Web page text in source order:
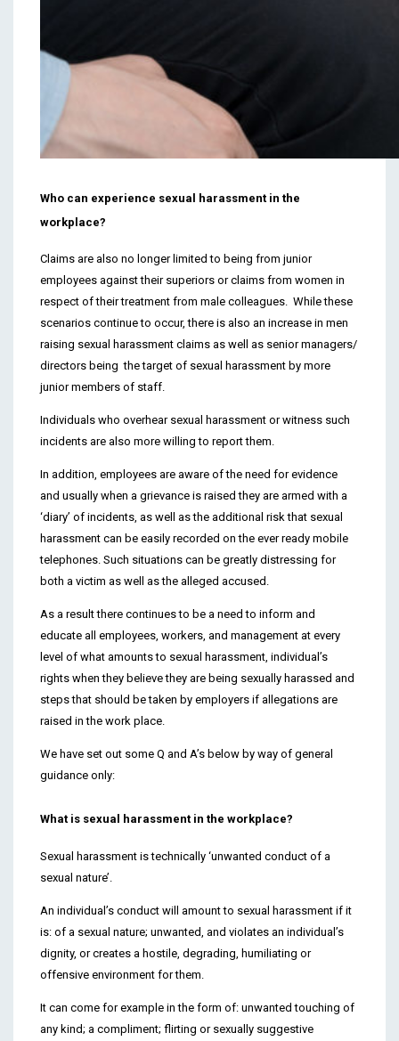
Who can experience sexual harassment in the
workplace?
Claims are also no longer limited to being from junior
employees against their superiors or claims from women in
respect of their treatment from male colleagues. While these
scenarios continue to occur, there is also an increase in men
raising sexual harassment claims as well as senior managers/
directors being the target of sexual harassment by more
junior members of staff.
Individuals who overhear sexual harassment or witness such
incidents are also more willing to report them.
In addition, employees are aware of the need for evidence
and usually when a grievance is raised they are armed with a
‘diary’ of incidents, as well as the additional risk that sexual
harassment can be easily recorded on the ever ready mobile
telephones. Such situations can be greatly distressing for
both a victim as well as the alleged accused.
As a result there continues to be a need to inform and
educate all employees, workers, and management at every
level of what amounts to sexual harassment, individual’s
rights when they believe they are being sexually harassed and
steps that should be taken by employers if allegations are
raised in the work place.
We have set out some Q and A’s below by way of general
guidance only:
What is sexual harassment in the workplace?
Sexual harassment is technically ‘unwanted conduct of a
sexual nature’.
An individual’s conduct will amount to sexual harassment if it
is: of a sexual nature; unwanted, and violates an individual’s
dignity, or creates a hostile, degrading, humiliating or
offensive environment for them.
It can come for example in the form of: unwanted touching of
any kind; a compliment; flirting or sexually suggestive